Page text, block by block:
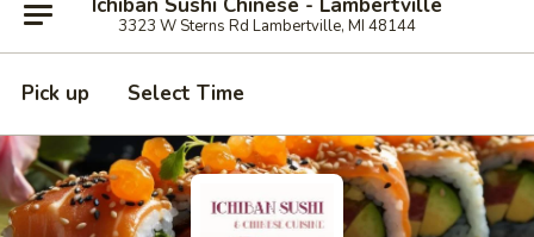
3323 W Sterns Rd Lambertville, MI 48144
Pick up Select Time